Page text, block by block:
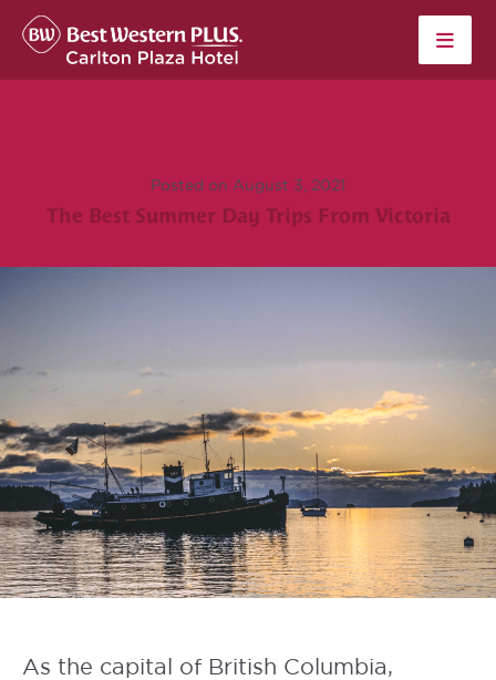
Skip to content
Posted on August 3, 2021
The Best Summer Day Trips From Victoria
As the capital of British Columbia,